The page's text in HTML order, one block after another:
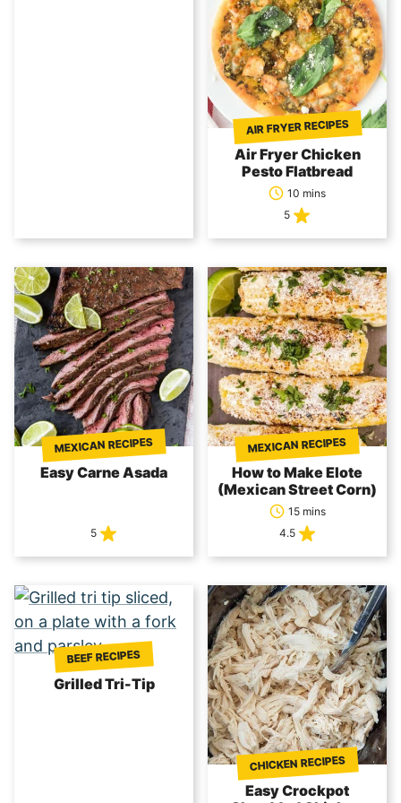
AIR FRYER RECIPES
Air Fryer Chicken
Pesto Flatbread
10 mins
5
MEXICAN RECIPES
Easy Carne Asada
5
MEXICAN RECIPES
How to Make Elote
(Mexican Street Corn)
15 mins
4.5
BEEF RECIPES
Grilled Tri-Tip
CHICKEN RECIPES
Easy Crockpot